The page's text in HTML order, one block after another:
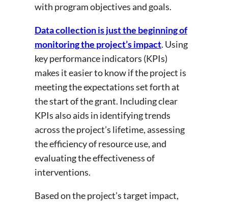
with program objectives and goals.
Data collection is just the beginning of
monitoring the project’s impact. Using
key performance indicators (KPIs)
makes it easier to know if the project is
meeting the expectations set forth at
the start of the grant. Including clear
KPIs also aids in identifying trends
across the project’s lifetime, assessing
the efficiency of resource use, and
evaluating the effectiveness of
interventions.
Based on the project’s target impact,